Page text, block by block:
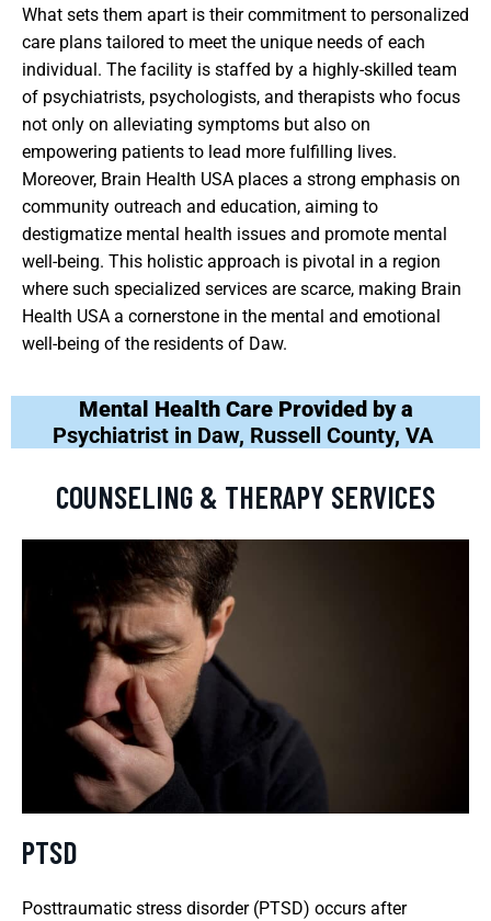
What sets them apart is their commitment to personalized
care plans tailored to meet the unique needs of each
individual. The facility is staffed by a highly-skilled team
of psychiatrists, psychologists, and therapists who focus
not only on alleviating symptoms but also on
empowering patients to lead more fulfilling lives.
Moreover, Brain Health USA places a strong emphasis on
community outreach and education, aiming to
destigmatize mental health issues and promote mental
well-being. This holistic approach is pivotal in a region
where such specialized services are scarce, making Brain
Health USA a cornerstone in the mental and emotional
well-being of the residents of Daw.
Mental Health Care Provided by a
Psychiatrist in Daw, Russell County, VA
COUNSELING & THERAPY SERVICES
PTSD
Posttraumatic stress disorder (PTSD) occurs after